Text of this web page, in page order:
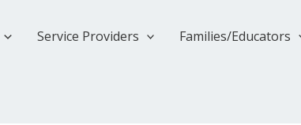
Service Providers Families/Educators